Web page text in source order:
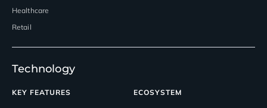
Healthcare
Retail
Technology
KEY FEATURES ECOSYSTEM